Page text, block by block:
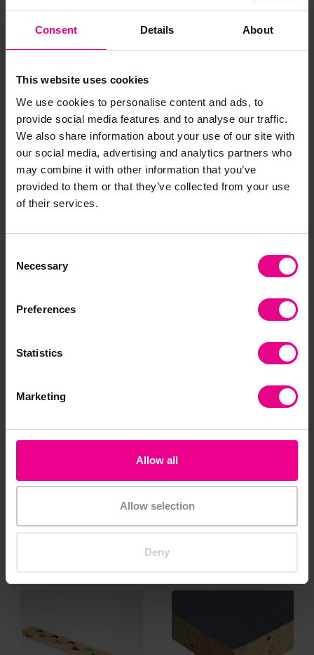
Consent Details About
This website uses cookies
We use cookies to personalise content and ads, to
provide social media features and to analyse our traffic.
We also share information about your use of our site with
our social media, advertising and analytics partners who
may combine it with other information that you’ve
provided to them or that they’ve collected from your use
of their services.
Selection
Necessary
Preferences
Statistics
Marketing
Allow all
Allow selection
Deny
Traditional Balance
Benches With Hooks
Both Ends
View Options
Linking Beam
Purple Padded Plank
£317.99